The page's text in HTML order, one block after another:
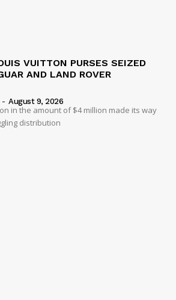
VUITTON PURSES SEIZED
AND LAND ROVER
- August 9, 2026
in the amount of $4 million made its way
distribution